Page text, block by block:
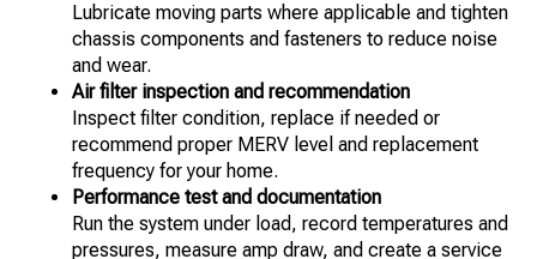
Lubricate moving parts where applicable and tighten
chassis components and fasteners to reduce noise
and wear.
Air filter inspection and recommendation
Inspect filter condition, replace if needed or
recommend proper MERV level and replacement
frequency for your home.
Performance test and documentation
Run the system under load, record temperatures and
pressures, measure amp draw, and create a service